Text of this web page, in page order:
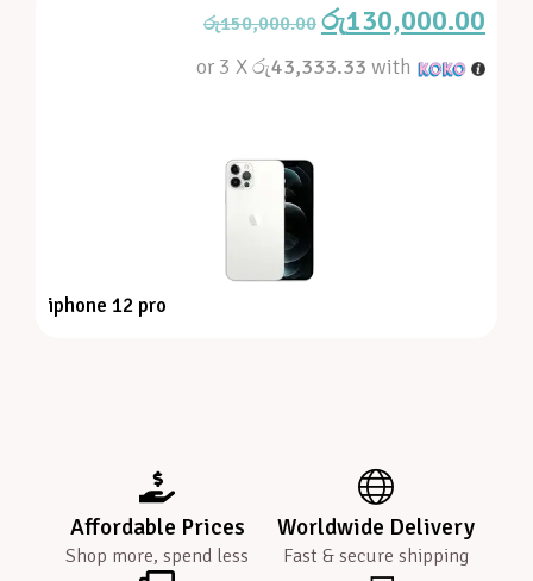
රු150,000.00 රු130,000.00
or 3 Xරු43,333.33 with
iphone 12 pro
Affordable Prices
Shop more, spend less
Worldwide Delivery
Fast & secure shipping